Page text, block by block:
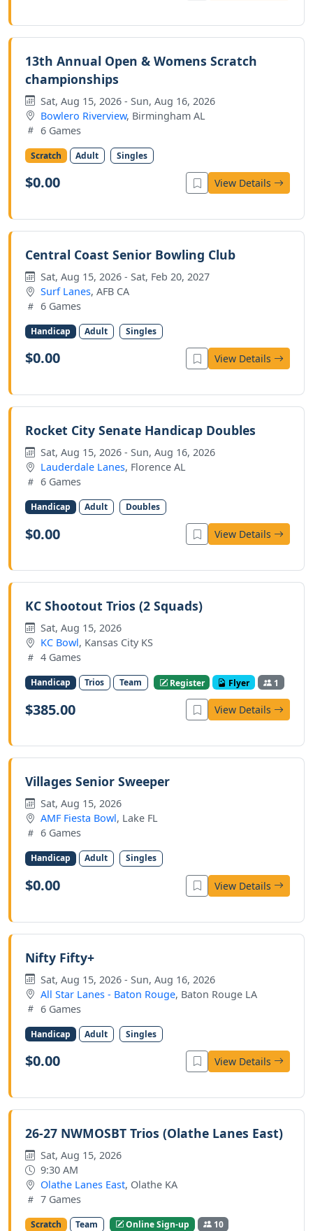
13th Annual Open & Womens Scratch
championships
Sat, Aug 15, 2026 - Sun, Aug 16, 2026
Bowlero Riverview, Birmingham AL
6 Games
Scratch Adult Singles
$0.00 View Details
Central Coast Senior Bowling Club
Sat, Aug 15, 2026 - Sat, Feb 20, 2027
Surf Lanes, AFB CA
6 Games
Handicap Adult Singles
$0.00 View Details
Rocket City Senate Handicap Doubles
Sat, Aug 15, 2026 - Sun, Aug 16, 2026
Lauderdale Lanes, Florence AL
6 Games
Handicap Adult Doubles
$0.00 View Details
KC Shootout Trios (2 Squads)
Sat, Aug 15, 2026
KC Bowl, Kansas City KS
4 Games
Handicap Trios Team Register Flyer 1
$385.00 View Details
Villages Senior Sweeper
Sat, Aug 15, 2026
AMF Fiesta Bowl, Lake FL
6 Games
Handicap Adult Singles
$0.00 View Details
Nifty Fifty+
Sat, Aug 15, 2026 - Sun, Aug 16, 2026
All Star Lanes - Baton Rouge, Baton Rouge LA
6 Games
Handicap Adult Singles
$0.00 View Details
26-27 NWMOSBT Trios (Olathe Lanes East)
Sat, Aug 15, 2026
9:30 AM
Olathe Lanes East, Olathe KA
7 Games
Scratch Team Online Sign-up 10